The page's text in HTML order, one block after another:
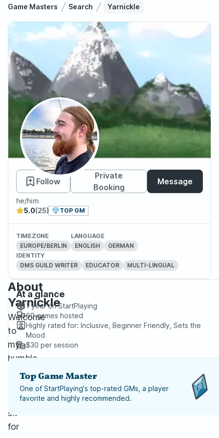
Game Masters Search Yarnickle
Yarnickle
Follow
Private
Booking
Message
he/him
5.0(25) TOP GM
TIMEZONE
EUROPE/BERLIN
LANGUAGE
ENGLISH
GERMAN
IDENTITY
DMS GUILD WRITER
EDUCATOR MULTI-LINGUAL
About
Yarnickle
Welcome
to
my
humble
yarn
mill.
Please
sit
for
At a glance
1 yearon StartPlaying
60games hosted
Highly rated for: Inclusive, Beginner Friendly, Sets the
Mood
$30 per session
Top Game Master
One of StartPlaying's top-rated GMs, a player
favorite and highly recommended.